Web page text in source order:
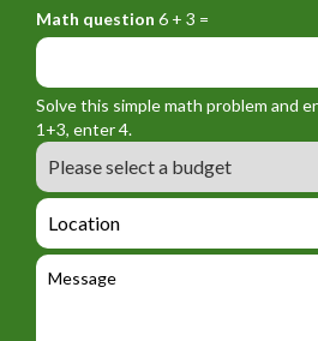
r
m
_
n
a
m
_
f
r
m
_
e
m
a
l
r
y
f
o
r
m
_
t
e
l
Math question 6 + 3 =
Solve this simple math problem and
1+3, enter 4.
B
u
d
e
L
o
c
M